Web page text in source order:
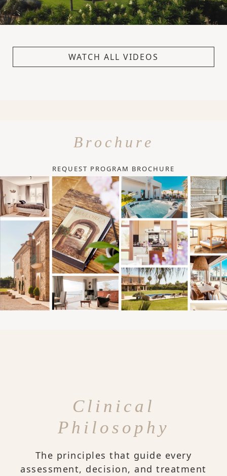
WATCH ALL VIDEOS
Brochure
REQUEST PROGRAM BROCHURE
Clinical
Philosophy
The principles that guide every
assessment, decision, and treatment